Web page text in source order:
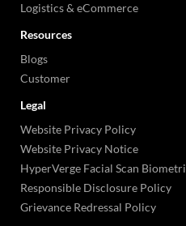
Logistics & eCommerce
Resources
Blogs
Customer
Legal
Website Privacy Policy
Website Privacy Notice
HyperVerge Facial Scan
Responsible Disclosure Policy
Grievance Redressal Policy